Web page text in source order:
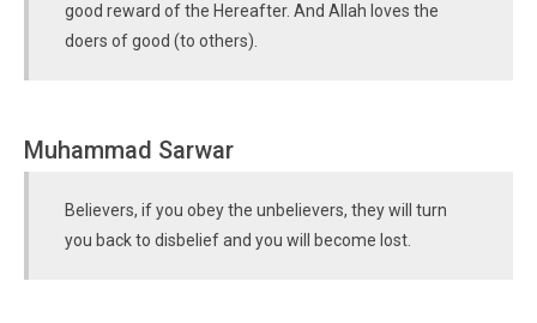
good reward of the Hereafter. And Allah loves the
doers of good (to others).
Muhammad Sarwar
Believers, if you obey the unbelievers, they will turn
you back to disbelief and you will become lost.